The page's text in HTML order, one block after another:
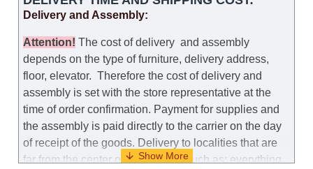
Delivery and Assembly:
Attention! The cost ofdelivery and assembly
depends on the type of furniture, delivery address,
floor, elevator. Therefore the cost of delivery and
assembly is set with the store representative at the
time of order confirmation. Payment for supplies and
the assembly is paid directly to the carrier on the day
of receipt of the goods. Delivery to localities that are
far from the center of the country, such as: everything